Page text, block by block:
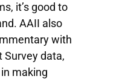
it’s good to
AAII also
with
Survey data,
making